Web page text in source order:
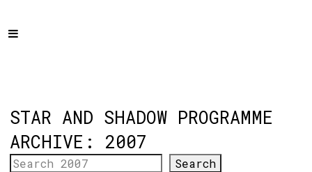
Home
Get Involved
Hire & Enquire
Groups
STAR AND SHADOW PROGRAMME
ARCHIVE: 2007